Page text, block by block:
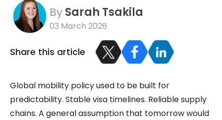
BySarah Tsakila
03 March 2026
Share this article
Global mobility policy used to be built for
predictability. Stable visa timelines. Reliable supply
chains. A general assumption that tomorrow would